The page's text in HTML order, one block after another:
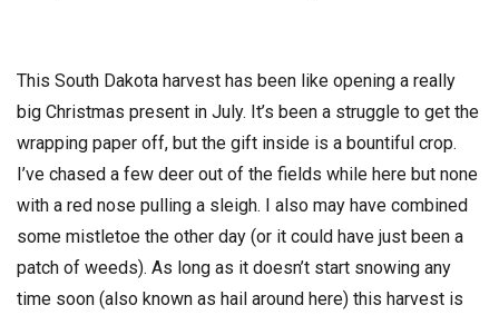
This South Dakota harvest has been like opening a really
big Christmas present in July. It’s been a struggle to get the
wrapping paper off, but the gift inside is a bountiful crop.
I’ve chased a few deer out of the fields while here but none
with a red nose pulling a sleigh. I also may have combined
some mistletoe the other day (or it could have just been a
patch of weeds). As long as it doesn’t start snowing any
time soon (also known as hail around here) this harvest is